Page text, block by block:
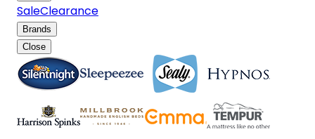
SaleClearance
Brands
Close